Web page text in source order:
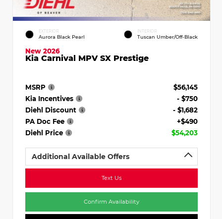
EXTERIOR
Aurora Black Pearl
INTERIOR
Tuscan Umber/Off-Black
New 2026
Kia Carnival MPV SX Prestige
MSRP
$56,145
Kia Incentives
- $750
Diehl Discount
- $1,682
PA Doc Fee
+$490
Diehl Price
$54,203
Additional Available Offers
Text Us
Confirm Availability